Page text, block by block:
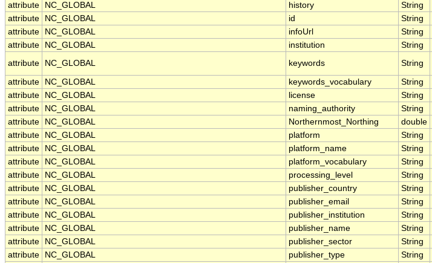
attribute
NC_GLOBAL history String
attribute
NC_GLOBAL id String
attribute
NC_GLOBAL infoUrl String
attribute
NC_GLOBAL institution String
attribute
NC_GLOBAL keywords String
attribute
NC_GLOBAL keywords_vocabulary String
attribute
NC_GLOBAL license String
attribute
NC_GLOBAL naming_authority String
attribute
NC_GLOBAL Northernmost_Northing double
attribute
NC_GLOBAL platform String
attribute
NC_GLOBAL platform_name String
attribute
NC_GLOBAL platform_vocabulary String
attribute
NC_GLOBAL processing_level String
attribute
NC_GLOBAL publisher_country String
attribute
NC_GLOBAL publisher_email String
attribute
NC_GLOBAL publisher_institution String
attribute
NC_GLOBAL publisher_name String
attribute
NC_GLOBAL publisher_sector String
attribute
NC_GLOBAL publisher_type String